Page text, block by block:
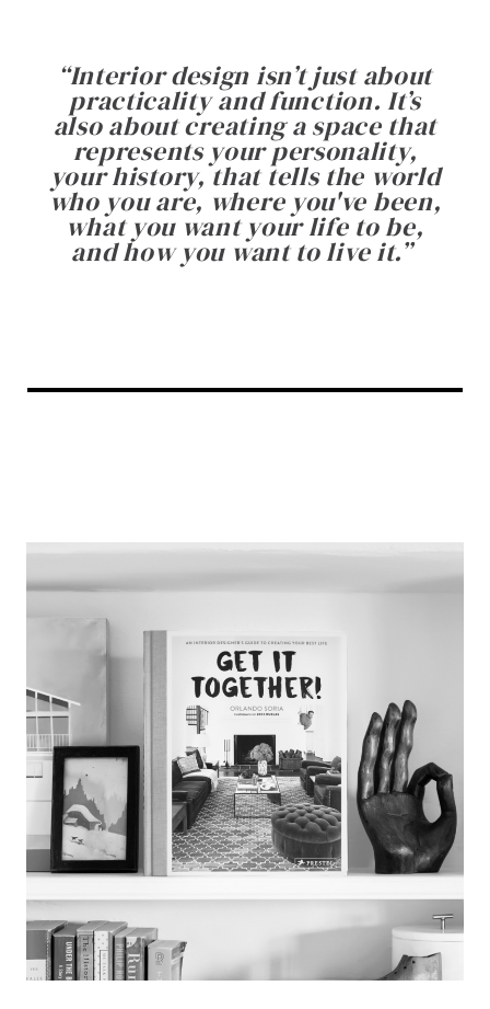
“Interior design isn’t just about
practicality and function. It’s
also about creating a space that
represents your personality,
your history, that tells the world
who you are, where you've been,
what you want your life to be,
and how you want to live it.”